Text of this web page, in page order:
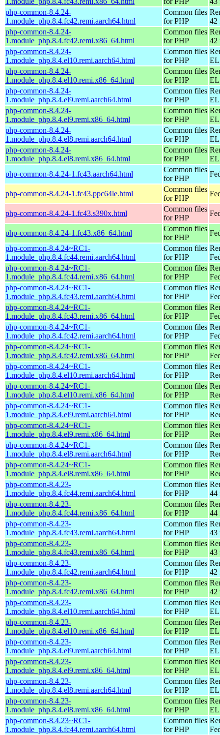
php-common-8.4.24-
1.module_php.8.4.fc42.remi.aarch64.html
Common files
for PHP
42
php-common-8.4.24-
1.module_php.8.4.fc42.remi.x86_64.html
Common files
for PHP
42
php-common-8.4.24-
1.module_php.8.4.el10.remi.aarch64.html
Common files
for PHP
EL
php-common-8.4.24-
1.module_php.8.4.el10.remi.x86_64.html
Common files
for PHP
EL
php-common-8.4.24-
1.module_php.8.4.el9.remi.aarch64.html
Common files
for PHP
EL
php-common-8.4.24-
1.module_php.8.4.el9.remi.x86_64.html
Common files
for PHP
php-common-8.4.24-
1.module_php.8.4.el8.remi.aarch64.html
Common files
for PHP
EL
php-common-8.4.24-
1.module_php.8.4.el8.remi.x86_64.html
Common files
for PHP
php-common-8.4.24-1.fc43.aarch64.html
Common files
for PHP
php-common-8.4.24-1.fc43.ppc64le.html
Common files
for PHP
php-common-8.4.24-1.fc43.s390x.html
Common files
for PHP
php-common-8.4.24-1.fc43.x86_64.html
Common files
for PHP
php-common-8.4.24~RC1-
1.module_php.8.4.fc44.remi.aarch64.html
Common files
for PHP
php-common-8.4.24~RC1-
1.module_php.8.4.fc44.remi.x86_64.html
Common files
for PHP
php-common-8.4.24~RC1-
1.module_php.8.4.fc43.remi.aarch64.html
Common files
for PHP
php-common-8.4.24~RC1-
1.module_php.8.4.fc43.remi.x86_64.html
Common files
for PHP
php-common-8.4.24~RC1-
1.module_php.8.4.fc42.remi.aarch64.html
Common files
for PHP
php-common-8.4.24~RC1-
1.module_php.8.4.fc42.remi.x86_64.html
Common files
for PHP
php-common-8.4.24~RC1-
1.module_php.8.4.el10.remi.aarch64.html
Common files
for PHP
php-common-8.4.24~RC1-
1.module_php.8.4.el10.remi.x86_64.html
Common files
for PHP
php-common-8.4.24~RC1-
1.module_php.8.4.el9.remi.aarch64.html
Common files
for PHP
php-common-8.4.24~RC1-
1.module_php.8.4.el9.remi.x86_64.html
Common files
for PHP
php-common-8.4.24~RC1-
1.module_php.8.4.el8.remi.aarch64.html
Common files
for PHP
php-common-8.4.24~RC1-
1.module_php.8.4.el8.remi.x86_64.html
Common files
for PHP
php-common-8.4.23-
1.module_php.8.4.fc44.remi.aarch64.html
Common files
for PHP
44
php-common-8.4.23-
1.module_php.8.4.fc44.remi.x86_64.html
Common files
for PHP
44
php-common-8.4.23-
1.module_php.8.4.fc43.remi.aarch64.html
Common files
for PHP
43
php-common-8.4.23-
1.module_php.8.4.fc43.remi.x86_64.html
Common files
for PHP
43
php-common-8.4.23-
1.module_php.8.4.fc42.remi.aarch64.html
Common files
for PHP
42
php-common-8.4.23-
1.module_php.8.4.fc42.remi.x86_64.html
Common files
for PHP
42
php-common-8.4.23-
1.module_php.8.4.el10.remi.aarch64.html
Common files
for PHP
EL
php-common-8.4.23-
1.module_php.8.4.el10.remi.x86_64.html
Common files
for PHP
EL
php-common-8.4.23-
1.module_php.8.4.el9.remi.aarch64.html
Common files
for PHP
EL
php-common-8.4.23-
1.module_php.8.4.el9.remi.x86_64.html
Common files
for PHP
php-common-8.4.23-
1.module_php.8.4.el8.remi.aarch64.html
Common files
for PHP
EL
php-common-8.4.23-
1.module_php.8.4.el8.remi.x86_64.html
Common files
for PHP
php-common-8.4.23~RC1-
1.module_php.8.4.fc44.remi.aarch64.html
Common files
for PHP